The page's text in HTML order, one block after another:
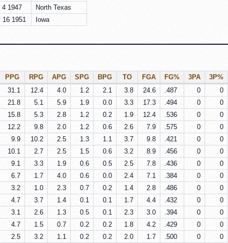
4 1947
North Texas
16 1951
Iowa
PPG RPG APG SPG BPG TO FGA FG% 3PA
3P%
31.1
12.4 4.0 1.2 2.1 3.8 24.6 .487 0
0
21.8
5.1 5.9 1.9 0.0 3.3 17.3 .494 0
0
15.8
5.3 2.8 1.2 0.2 1.9 12.4 .536 0
0
12.2
9.8 2.0 1.2 0.6 2.6 7.9 .575 0
0
9.9
10.2 2.5 1.3 1.1 3.7 9.8 .421 0
0
10.1
2.7 2.5 1.5 0.6 3.2 8.9 .456 0
0
9.1
3.3 1.9 0.6 0.5 2.5 7.8 .436 0
0
6.7
1.7 4.0 0.6 0.0 2.4 7.1 .384 0
0
3.2
1.0 2.3 0.7 0.2 1.4 2.8 .486 0
0
4.7
3.7 1.4 0.1 0.1 1.7 4.4 .432 0
0
3.1
2.6 1.3 0.5 0.1 2.3 3.0 .394 0
0
4.7
1.5 0.7 0.2 0.2 1.8 4.2 .429 0
0
2.5
3.2 1.1 0.2 0.2 2.0 1.7 .500 0
0